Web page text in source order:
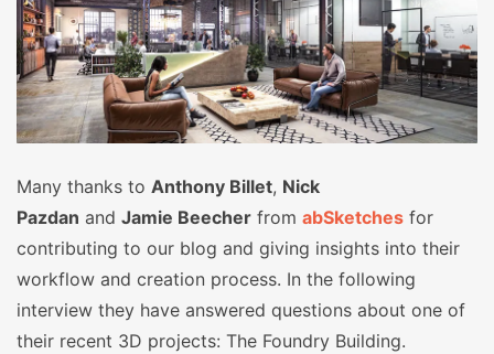
Many thanks to Anthony Billet, Nick
Pazdan and Jamie Beecher from abSketches for
contributing to our blog and giving insights into their
workflow and creation process. In the following
interview they have answered questions about one of
their recent 3D projects: The Foundry Building.